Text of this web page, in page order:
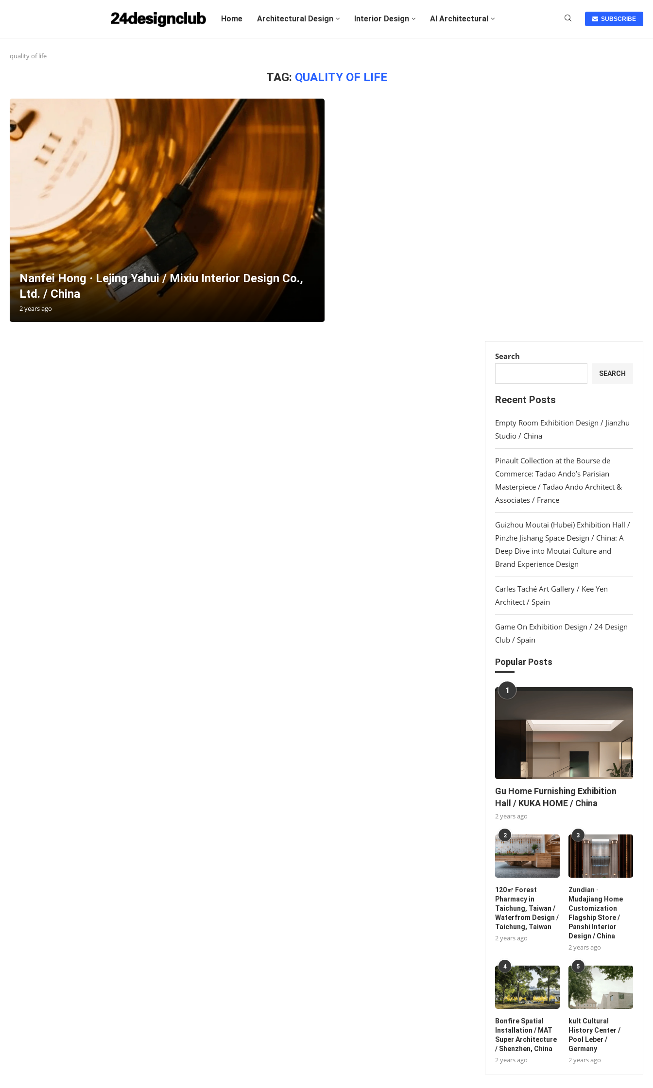
Home Architectural Design Interior Design AI Architectural SUBSCRIBE
quality of life
TAG: QUALITY OF LIFE
Nanfei Hong · Lejing Yahui / Mixiu Interior Design Co.,
Ltd. / China
2 years ago
Search
SEARCH
Recent Posts
Empty Room Exhibition Design / Jianzhu
Studio / China
Pinault Collection at the Bourse de
Commerce: Tadao Ando’s Parisian
Masterpiece / Tadao Ando Architect &
Associates / France
Guizhou Moutai (Hubei) Exhibition Hall /
Pinzhe Jishang Space Design / China: A
Deep Dive into Moutai Culture and
Brand Experience Design
Carles Taché Art Gallery / Kee Yen
Architect / Spain
Game On Exhibition Design / 24 Design
Club / Spain
Popular Posts
1
Gu Home Furnishing Exhibition
Hall / KUKA HOME / China
2 years ago
2
120㎡ Forest
Pharmacy in
Taichung, Taiwan /
Waterfrom Design /
Taichung, Taiwan
2 years ago
3
Zundian ·
Mudajiang Home
Customization
Flagship Store /
Panshi Interior
Design / China
2 years ago
4
Bonfire Spatial
Installation / MAT
Super Architecture
/ Shenzhen, China
2 years ago
5
kult Cultural
History Center /
Pool Leber /
Germany
2 years ago